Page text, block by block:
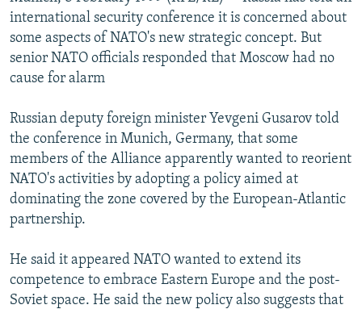
SERBIA
RFE/RL INVESTIGATES
SCHEMES
SYSTEMA
NEWSLETTERS
WIDER EUROPE BY RIKARD JOZWIAK
THE RUNDOWN
PODCASTS
MAJLIS
SHARE TIPS SECURELY
ABOUT RFE/RL
CONTACT US
Subscribe
international security conference it is concerned about
some aspects of NATO's new strategic concept. But
senior NATO officials responded that Moscow had no
cause for alarm
Russian deputy foreign minister Yevgeni Gusarov told
the conference in Munich, Germany, that some
members of the Alliance apparently wanted to reorient
NATO's activities by adopting a policy aimed at
dominating the zone covered by the European-Atlantic
partnership.
He said it appeared NATO wanted to extend its
competence to embrace Eastern Europe and the post-
Soviet space. He said the new policy also suggests that